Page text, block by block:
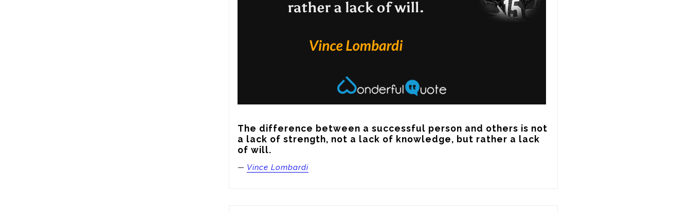
The difference between a successful person and others is not
a lack of strength, not a lack of knowledge, but rather a lack
of will.
— Vince Lombardi